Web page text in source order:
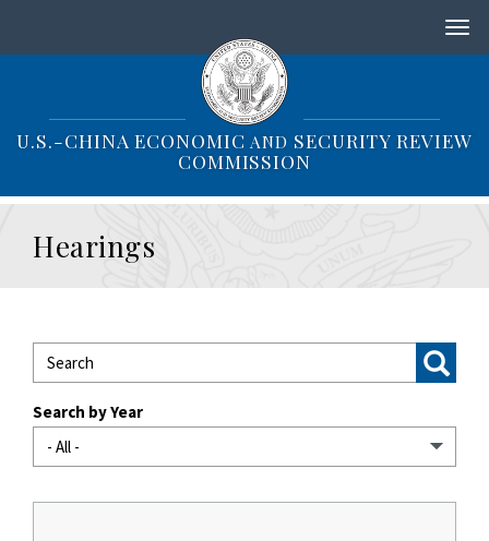
i
i
U.S.-CHINA ECONOMIC AND SECURITY REVIEW
COMMISSION
Hearings
Search by Year